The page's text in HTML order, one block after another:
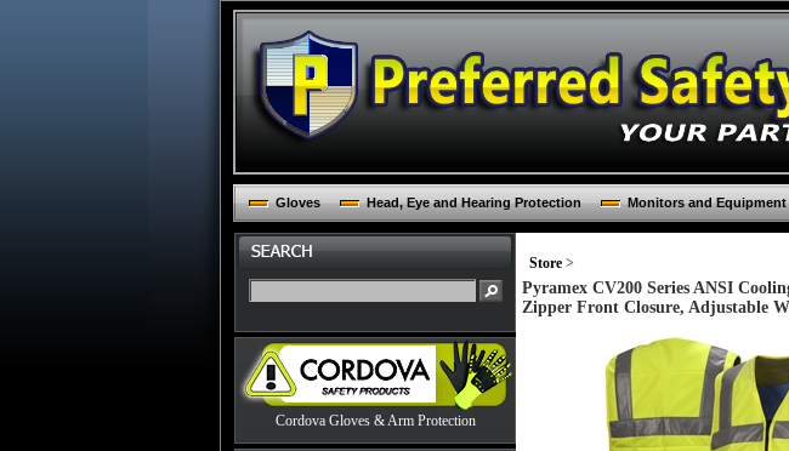
Gloves Head, Eye and Hearing Protection Monitors and Equipment
Cordova Gloves & Arm Protection
Store >
Pyramex CV200 Series ANSI
Zipper Front Closure, Adjustable